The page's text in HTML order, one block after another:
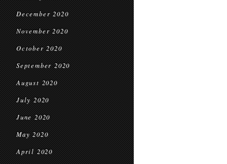
December 2020
November 2020
October 2020
September 2020
August 2020
July 2020
June 2020
May 2020
April 2020